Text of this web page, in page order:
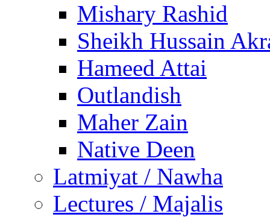
Mishary Rashid
Sheikh Hussain
Hameed Attai
Outlandish
Maher Zain
Native Deen
Latmiyat / Nawha
Lectures / Majalis